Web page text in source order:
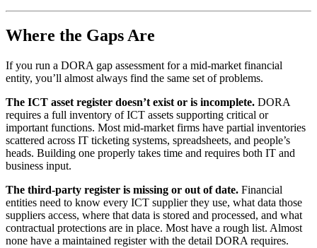
Where the Gaps Are
If you run a DORA gap assessment for a mid-market financial
entity, you’ll almost always find the same set of problems.
The ICT asset register doesn’t exist or is incomplete. DORA
requires a full inventory of ICT assets supporting critical or
important functions. Most mid-market firms have partial inventories
scattered across IT ticketing systems, spreadsheets, and people’s
heads. Building one properly takes time and requires both IT and
business input.
The third-party register is missing or out of date. Financial
entities need to know every ICT supplier they use, what data those
suppliers access, where that data is stored and processed, and what
contractual protections are in place. Most have a rough list. Almost
none have a maintained register with the detail DORA requires.